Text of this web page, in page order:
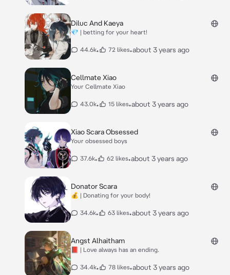
Diluc And Kaeya
💎 | betting for your heart!
44.6k• 72 likes•about 3 years ago
Cellmate Xiao
Your Cellmate Xiao
43.0k• 15 likes•about 3 years ago
Xiao Scara Obsessed
Your obsessed boys
37.6k• 62 likes•about 3 years ago
Donator Scara
💰 | Donating for your body!
34.6k• 63 likes•about 3 years ago
Angst Alhaitham
📕 | Love always has an ending.
34.4k• 78 likes•about 3 years ago